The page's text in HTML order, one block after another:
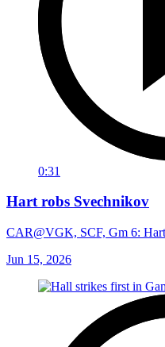
0:31
Hart robs Svechnikov
CAR@VGK, SCF, Gm 6:
Jun 15, 2026